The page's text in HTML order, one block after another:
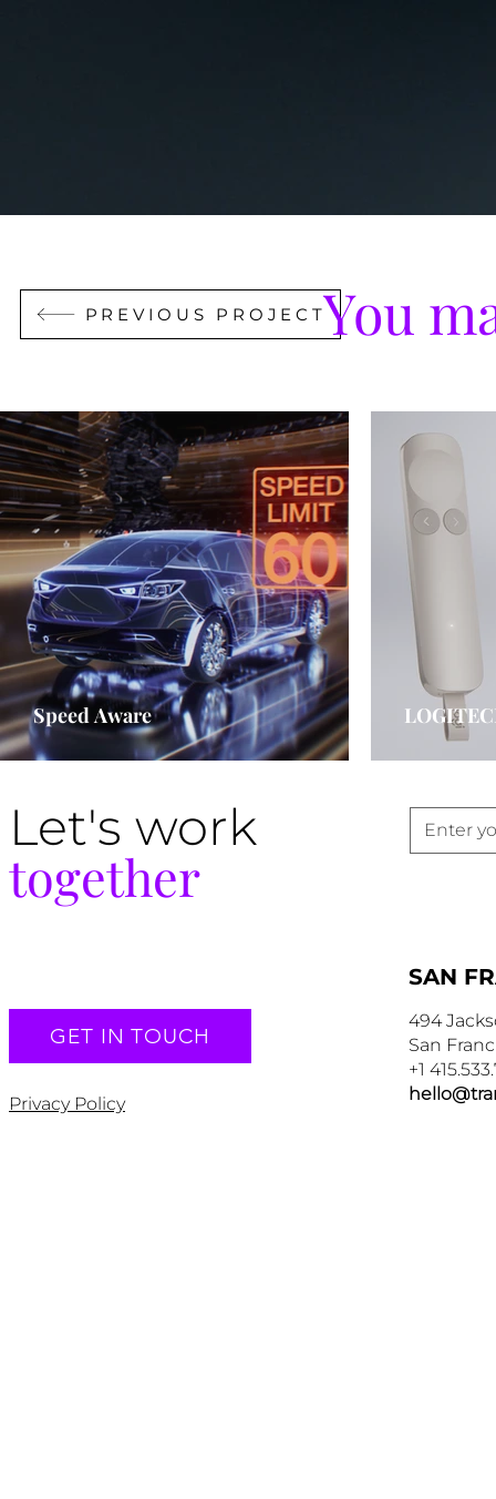
PREVIOUS PROJECTYou
Speed Aware
Let's work
together
GET IN TOUCH
Privacy Policy
SAN
494
San
+1